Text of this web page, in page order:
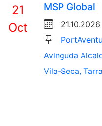
21
Oct
MSP Global
Avinguda
Vila-Seca,